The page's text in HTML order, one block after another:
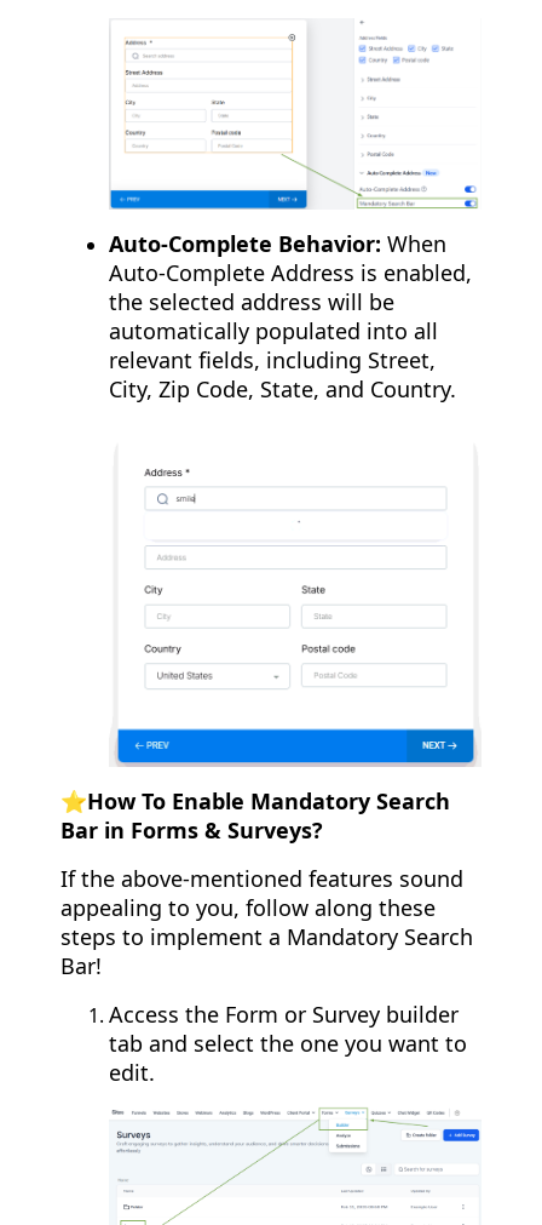
Auto-Complete Behavior: When
Auto-Complete Address is enabled,
the selected address will be
automatically populated into all
relevant fields, including Street,
City, Zip Code, State, and Country.
⭐️How To Enable Mandatory Search
Bar in Forms & Surveys?
If the above-mentioned features sound
appealing to you, follow along these
steps to implement a Mandatory Search
Bar!
Access the Form or Survey builder
tab and select the one you want to
edit.